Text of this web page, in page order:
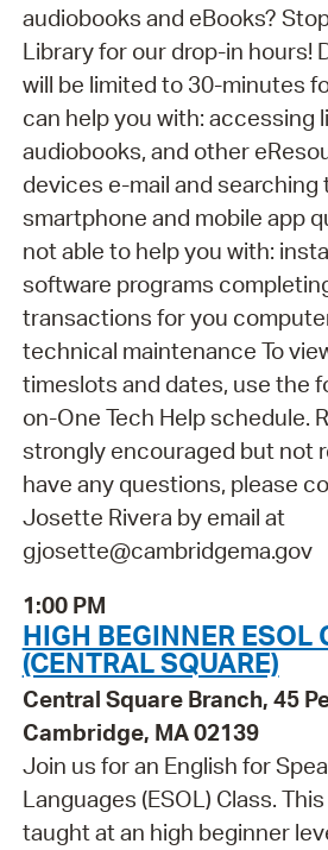
audiobooks and eBooks?
Library for our drop-in hours!
will be limited to 30-minutes
can help you with: accessing
audiobooks, and other
devices e-mail and searching
smartphone and mobile app
not able to help you with:
software programs
transactions for you
technical maintenance To
timeslots and dates, use the
on-One Tech Help schedule.
strongly encouraged but not
have any questions, please
Josette Rivera by email at
gjosette@cambridgema.gov
1:00 PM
HIGH BEGINNER ESOL
(CENTRAL SQUARE)
Central Square Branch, 45
Cambridge, MA 02139
Join us for an English for
Languages (ESOL) Class.
taught at an high beginner